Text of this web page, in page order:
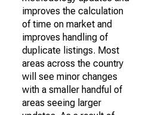
improves the calculation
of time on market and
improves handling of
duplicate listings. Most
areas across the country
will see minor changes
with a smaller handful of
areas seeing larger